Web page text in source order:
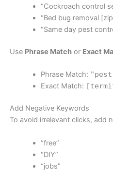
“Cockroach control
“Bed bug removal
“Same day pest
Use Phrase Match or Exact
Phrase Match:
Exact Match:
Add Negative Keywords
To avoid irrelevant clicks, add
“free”
“DIY”
“jobs”